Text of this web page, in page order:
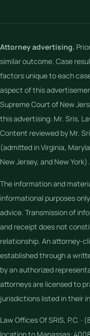
Attorney advertising.
similar outcome. Case
factors unique to each
aspect of this
Supreme Court of New
this advertising: Mr. Sris,
Content reviewed by Mr.
(admitted in Virginia,
New Jersey, and New York).
The information and
informational purposes
advice. Transmission of
and receipt does not
relationship. An attorney-
established through a
by an authorized
attorneys are licensed to
jurisdictions listed in their
Law Offices Of SRIS, P.C. ·